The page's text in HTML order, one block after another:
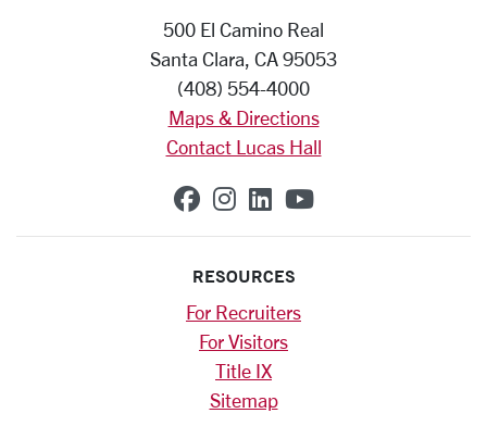
500 El Camino Real
Santa Clara, CA 95053
(408) 554-4000
Maps & Directions
Contact Lucas Hall
SCU on Facebook
SCU on Instagram
SCU on Linkedin
SCU on
RESOURCES
For Recruiters
For Visitors
Title IX
Sitemap